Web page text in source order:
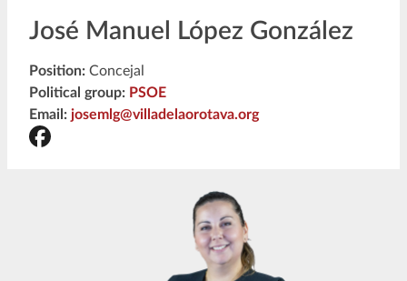
José Manuel López González
Position: Concejal
Political group: PSOE
Email: josemlg@villadelaorotava.org